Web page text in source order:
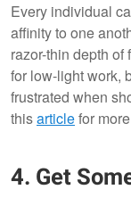
Every individual
affinity to one
razor-thin depth
for low-light work,
frustrated when
thisarticlefor
4. Get